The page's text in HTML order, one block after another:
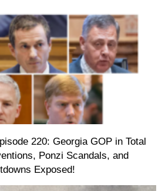
220: Georgia GOP in Total
Ponzi Scandals, and
Exposed!